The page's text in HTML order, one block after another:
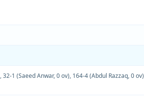
,32-1 (Saeed Anwar, 0 ov), 164-4 (Abdul Razzaq, 0 ov)